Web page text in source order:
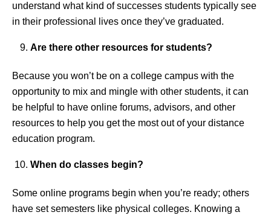
understand what kind of successes students typically see
in their professional lives once they’ve graduated.
Are there other resources for students?
Because you won’t be on a college campus with the
opportunity to mix and mingle with other students, it can
be helpful to have online forums, advisors, and other
resources to help you get the most out of your distance
education program.
When do classes begin?
Some online programs begin when you’re ready; others
have set semesters like physical colleges. Knowing a